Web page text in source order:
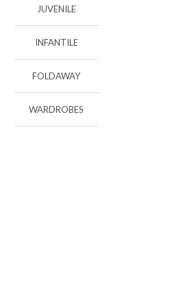
JUVENILE
INFANTILE
FOLDAWAY
WARDROBES